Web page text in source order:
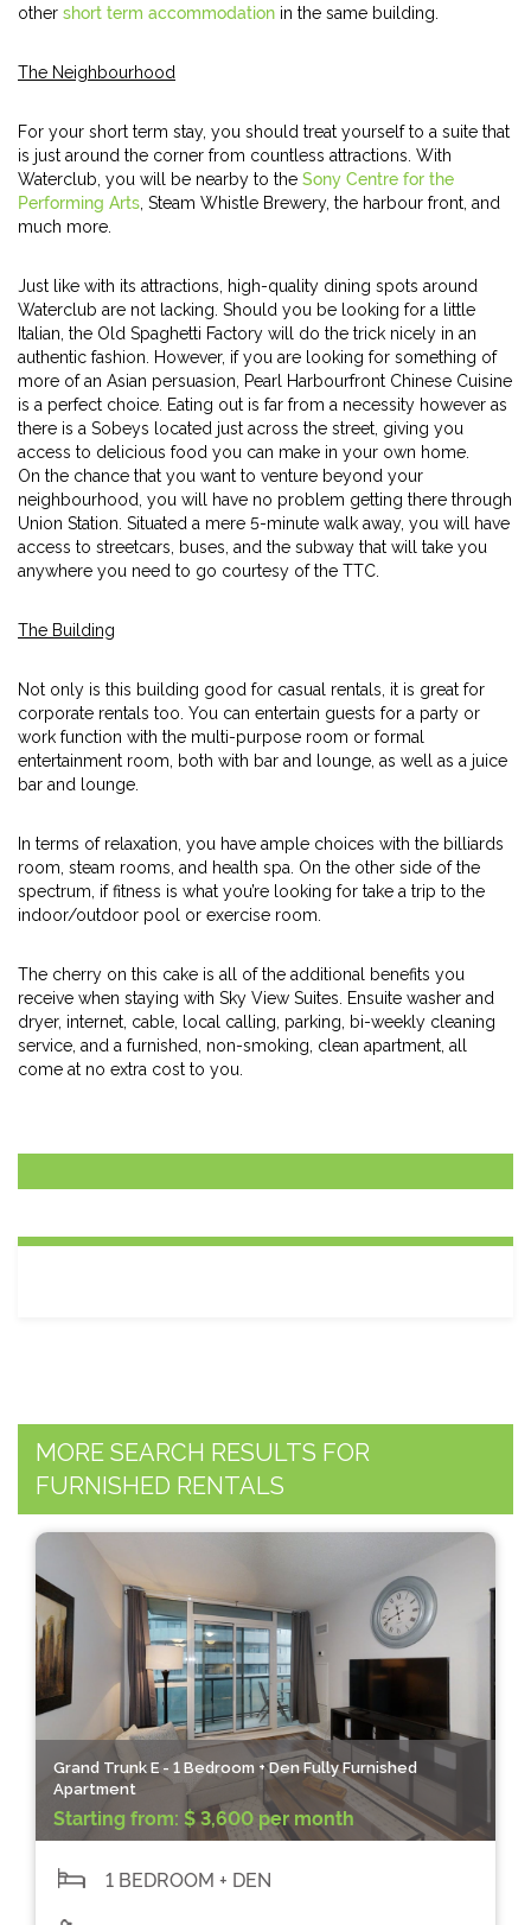
other short term accommodation in the same building.
The Neighbourhood
For your short term stay, you should treat yourself to a suite that
is just around the corner from countless attractions. With
Waterclub, you will be nearby to the Sony Centre for the
Performing Arts , Steam Whistle Brewery, the harbour front, and
much more.
Just like with its attractions, high-quality dining spots around
Waterclub are not lacking. Should you be looking for a little
Italian, the Old Spaghetti Factory will do the trick nicely in an
authentic fashion. However, if you are looking for something of
more of an Asian persuasion, Pearl Harbourfront Chinese Cuisine
is a perfect choice. Eating out is far from a necessity however as
there is a Sobeys located just across the street, giving you
access to delicious food you can make in your own home.
On the chance that you want to venture beyond your
neighbourhood, you will have no problem getting there through
Union Station. Situated a mere 5-minute walk away, you will have
access to streetcars, buses, and the subway that will take you
anywhere you need to go courtesy of the TTC.
The Building
Not only is this building good for casual rentals, it is great for
corporate rentals too. You can entertain guests for a party or
work function with the multi-purpose room or formal
entertainment room, both with bar and lounge, as well as a juice
bar and lounge.
In terms of relaxation, you have ample choices with the billiards
room, steam rooms, and health spa. On the other side of the
spectrum, if fitness is what you’re looking for take a trip to the
indoor/outdoor pool or exercise room.
The cherry on this cake is all of the additional benefits you
receive when staying with Sky View Suites. Ensuite washer and
dryer, internet, cable, local calling, parking, bi-weekly cleaning
service, and a furnished, non-smoking, clean apartment, all
come at no extra cost to you.
MORE SEARCH RESULTS FOR
FURNISHED RENTALS
Grand Trunk E - 1 Bedroom + Den Fully Furnished
Apartment
Starting from: $ 3,600 per month
1 BEDROOM + DEN